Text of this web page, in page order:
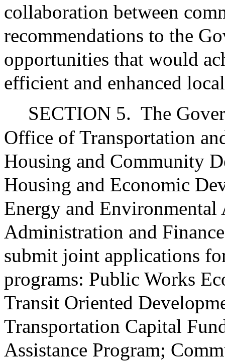
collaboration between
recommendations to the
opportunities that would
efficient and enhanced
SECTION 5. The
Office of Transportation
Housing and Community
Housing and Economic
Energy and
Administration and
submit joint applications
programs: Public Works
Transit Oriented
Transportation Capital
Assistance Program;